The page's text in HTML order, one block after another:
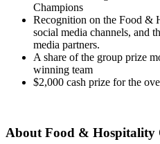
Champions
Recognition on the Food &
social media channels, and
media partners.
A share of the group prize
winning team
$2,000 cash prize for the
About Food & Hospitality